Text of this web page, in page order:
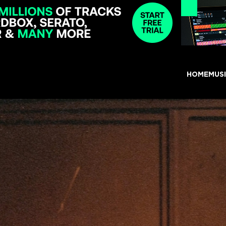
HOME